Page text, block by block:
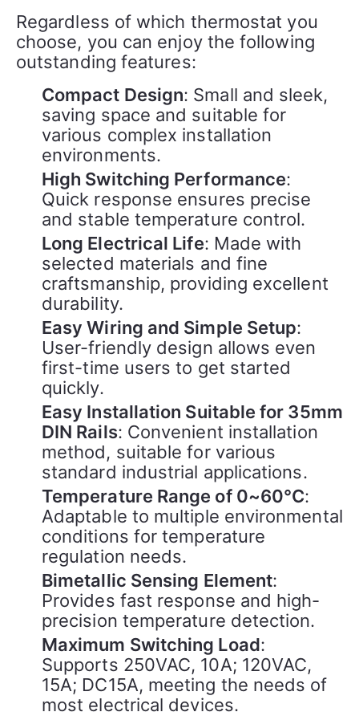
Regardless of which thermostat you
choose, you can enjoy the following
outstanding features:
Compact Design: Small and sleek,
saving space and suitable for
various complex installation
environments.
High Switching Performance:
Quick response ensures precise
and stable temperature control.
Long Electrical Life: Made with
selected materials and fine
craftsmanship, providing excellent
durability.
Easy Wiring and Simple Setup:
User-friendly design allows even
first-time users to get started
quickly.
Easy Installation Suitable for 35mm
DIN Rails: Convenient installation
method, suitable for various
standard industrial applications.
Temperature Range of 0~60°C:
Adaptable to multiple environmental
conditions for temperature
regulation needs.
Bimetallic Sensing Element:
Provides fast response and high-
precision temperature detection.
Maximum Switching Load:
Supports 250VAC, 10A; 120VAC,
15A; DC15A, meeting the needs of
most electrical devices.